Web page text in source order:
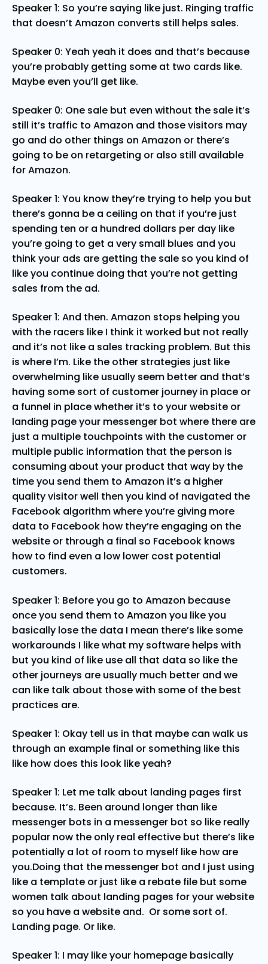
Speaker 1: So you’re saying like just. Ringing traffic
that doesn’t Amazon converts still helps sales.
Speaker 0: Yeah yeah it does and that’s because
you’re probably getting some at two cards like.
Maybe even you’ll get like.
Speaker 0: One sale but even without the sale it’s
still it’s traffic to Amazon and those visitors may
go and do other things on Amazon or there’s
going to be on retargeting or also still available
for Amazon.
Speaker 1: You know they’re trying to help you but
there’s gonna be a ceiling on that if you’re just
spending ten or a hundred dollars per day like
you’re going to get a very small blues and you
think your ads are getting the sale so you kind of
like you continue doing that you’re not getting
sales from the ad.
Speaker 1: And then. Amazon stops helping you
with the racers like I think it worked but not really
and it’s not like a sales tracking problem. But this
is where I’m. Like the other strategies just like
overwhelming like usually seem better and that’s
having some sort of customer journey in place or
a funnel in place whether it’s to your website or
landing page your messenger bot where there are
just a multiple touchpoints with the customer or
multiple public information that the person is
consuming about your product that way by the
time you send them to Amazon it’s a higher
quality visitor well then you kind of navigated the
Facebook algorithm where you’re giving more
data to Facebook how they’re engaging on the
website or through a final so Facebook knows
how to find even a low lower cost potential
customers.
Speaker 1: Before you go to Amazon because
once you send them to Amazon you like you
basically lose the data I mean there’s like some
workarounds I like what my software helps with
but you kind of like use all that data so like the
other journeys are usually much better and we
can like talk about those with some of the best
practices are.
Speaker 1: Okay tell us in that maybe can walk us
through an example final or something like this
like how does this look like yeah?
Speaker 1: Let me talk about landing pages first
because. It’s. Been around longer than like
messenger bots in a messenger bot so like really
popular now the only real effective but there’s like
potentially a lot of room to myself like how are
you.Doing that the messenger bot and I just using
like a template or just like a rebate file but some
women talk about landing pages for your website
so you have a website and. Or some sort of.
Landing page. Or like.
Speaker 1: I may like your homepage basically